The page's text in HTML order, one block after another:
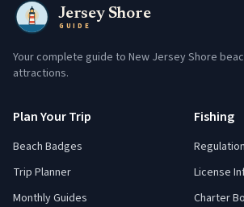
Jersey Shore
GUIDE
Your complete guide to New Jersey Shore
attractions.
Plan Your Trip
Beach Badges
Trip Planner
Monthly Guides
Fishing
License
Charter